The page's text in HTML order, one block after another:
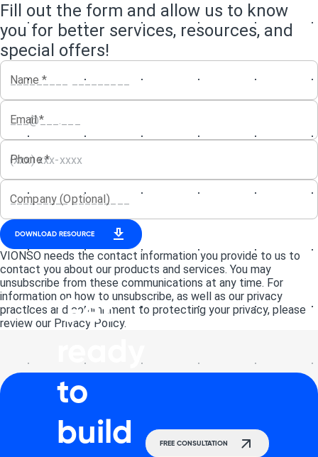
Fill out the form and allow us to know
you for better services, resources, and
special offers!
Name *
Email*
Phone*
Company (Optional)
DOWNLOAD RESOURCE
VIONSO needs the contact information you provide to us to
contact you about our products and services. You may
unsubscribe from these communications at any time. For
information on how to unsubscribe, as well as our privacy
practices and commitment to protecting your privacy, please
review our Privacy Policy.
Get
to
build
FREE CONSULTATION